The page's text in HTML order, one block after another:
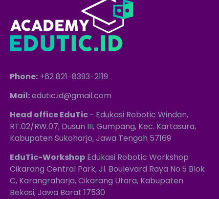
Phone: +62 821-8393-2119
Mail:edutic.id@gmail.com
Head office EduTic- Edukasi Robotic Windan,
RT.02/RW.07, Dusun III, Gumpang, Kec. Kartasura,
Kabupaten Sukoharjo, Jawa Tengah 57169
EduTic-Workshop Edukasi Robotic Workshop
Cikarang Central Park, Jl. Boulevard Raya No.5 Blok
C, Karangraharja, Cikarang Utara, Kabupaten
Bekasi, Jawa Barat 17530